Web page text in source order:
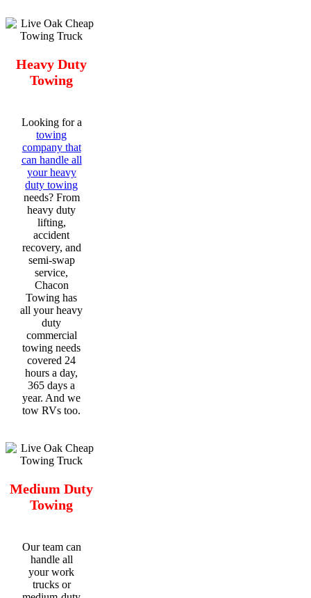
Heavy Duty
Towing
Looking for a
towing
company that
can handle all
your heavy
duty towing
needs? From
heavy duty
lifting,
accident
recovery, and
semi-swap
service,
Chacon
Towing has
all your heavy
duty
commercial
towing needs
covered 24
hours a day,
365 days a
year. And we
tow RVs too.
Medium Duty
Towing
Our team can
handle all
your work
trucks or